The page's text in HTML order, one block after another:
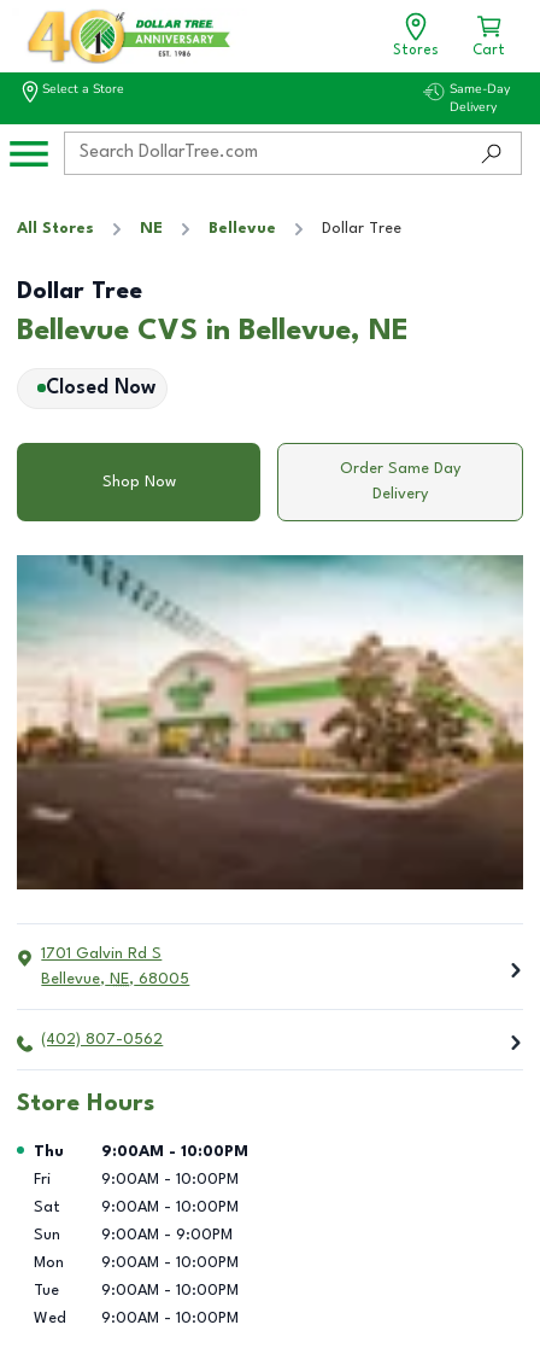
Stores Cart
Select a Store
Same-Day
Delivery
All Stores NE Bellevue Dollar Tree
Dollar Tree
Bellevue CVS in Bellevue, NE
Closed Now
Shop Now
Order Same Day
Delivery
1701 Galvin Rd S
Bellevue, NE, 68005
(402) 807-0562
Store Hours
Day of the Week Hours
Thu 9:00AM - 10:00PM
Fri
9:00AM - 10:00PM
Sat
9:00AM - 10:00PM
Sun
9:00AM - 9:00PM
Mon
9:00AM - 10:00PM
Tue
9:00AM - 10:00PM
Wed
9:00AM - 10:00PM